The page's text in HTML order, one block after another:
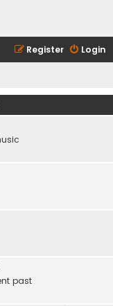
Login
Register
past